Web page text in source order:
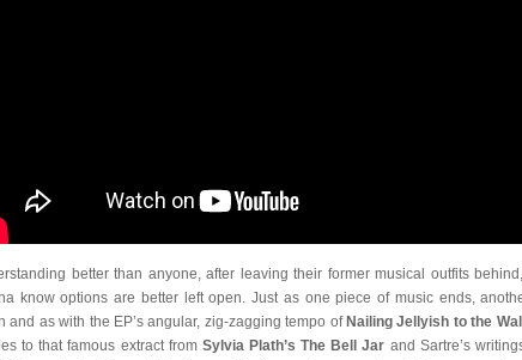
better than anyone, after leaving their former musical outfits
know options are better left open. Just as one piece of music ends,
and as with the EP’s angular, zig-zagging tempo of Nailing Jellyish to the Wall
to that famous extract from Sylvia Plath’s The Bell Jar and Sartre’s